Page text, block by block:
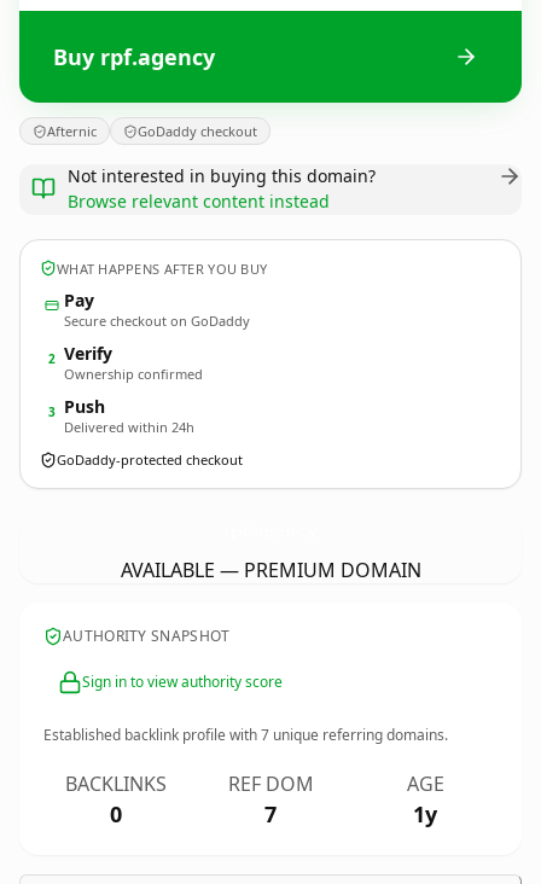
Buy rpf.agency
Afternic GoDaddy checkout
Not interested in buying this domain?
Browse relevant content instead
WHAT HAPPENS AFTER YOU BUY
Pay
Secure checkout on GoDaddy
2 Verify
Ownership confirmed
3 Push
Delivered within 24h
GoDaddy-protected checkout
AVAILABLE — PREMIUM DOMAIN
AUTHORITY SNAPSHOT
Sign in to view authority score
Established backlink profile with7 unique referring domains.
BACKLINKS
0
REF DOM
7
AGE
1y